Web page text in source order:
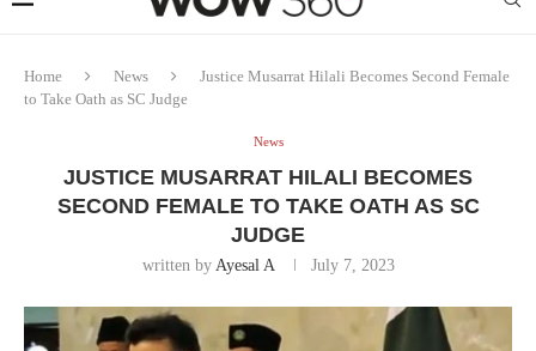
Home News
Justice Musarrat Hilali Becomes Second Female
to Take Oath as SC Judge
News
JUSTICE MUSARRAT HILALI BECOMES
SECOND FEMALE TO TAKE OATH AS SC
JUDGE
written by Ayesal A July 7, 2023